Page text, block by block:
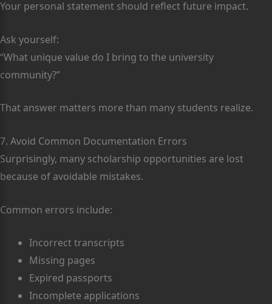
Your personal statement should reflect future impact.
Ask yourself:
“What unique value do I bring to the university
community?”
That answer matters more than many students realize.
7. Avoid Common Documentation Errors
Surprisingly, many scholarship opportunities are lost
because of avoidable mistakes.
Common errors include:
Incorrect transcripts
Missing pages
Expired passports
Incomplete applications